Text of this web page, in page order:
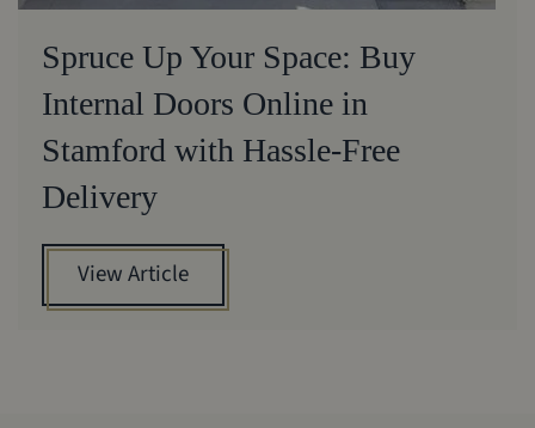
Spruce Up Your Space: Buy
Internal Doors Online in
Stamford with Hassle-Free
Delivery
View Article